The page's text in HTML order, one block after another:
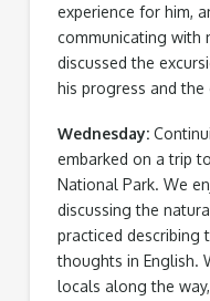
experience for him,
communicating with
discussed the
his progress and
Wednesday:
embarked on a trip
National Park. We
discussing the
practiced describing
thoughts in English.
locals along the